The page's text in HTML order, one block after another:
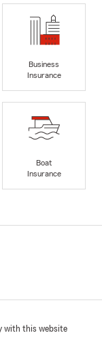
Business
Insurance
Boat
Insurance
with this website